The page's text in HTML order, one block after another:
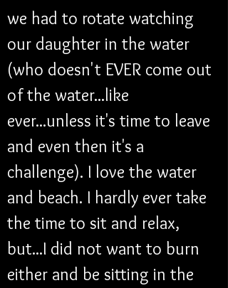
we had to rotate watching
our daughter in the water
(who doesn't EVER come out
of the water...like
ever...unless it's time to leave
and even then it's a
challenge). I love the water
and beach. I hardly ever take
the time to sit and relax,
but...I did not want to burn
either and be sitting in the